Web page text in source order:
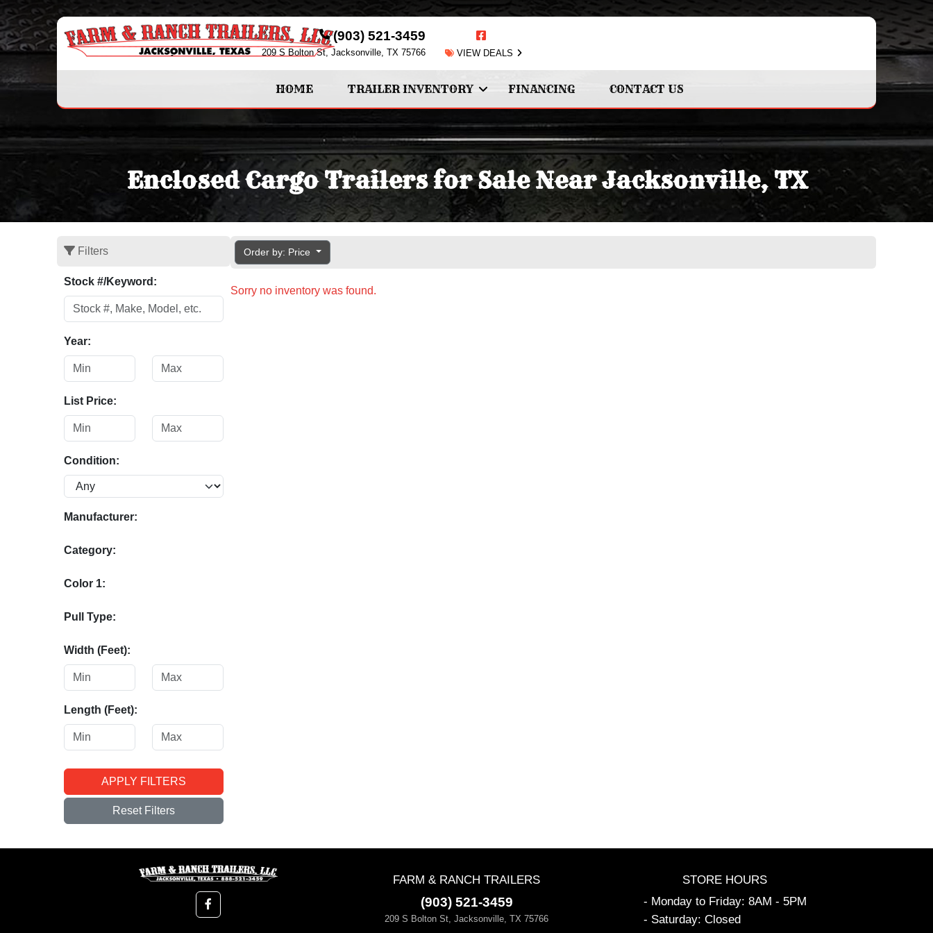
(903) 521-3459
209 S Bolton St, Jacksonville, TX 75766 VIEW DEALS
HOME TRAILER INVENTORY FINANCING CONTACT US
Enclosed Cargo Trailers for Sale Near Jacksonville, TX
Filters
Stock #/Keyword:
Year:
List Price:
Condition:
Manufacturer:
Category:
Color 1:
Pull Type:
Width (Feet):
Length (Feet):
APPLY FILTERS
Reset Filters
Order by: Price
Sorry no inventory was found.
FARM & RANCH TRAILERS
(903) 521-3459
209 S Bolton St, Jacksonville, TX 75766
STORE HOURS
- Monday to Friday: 8AM - 5PM
- Saturday: Closed